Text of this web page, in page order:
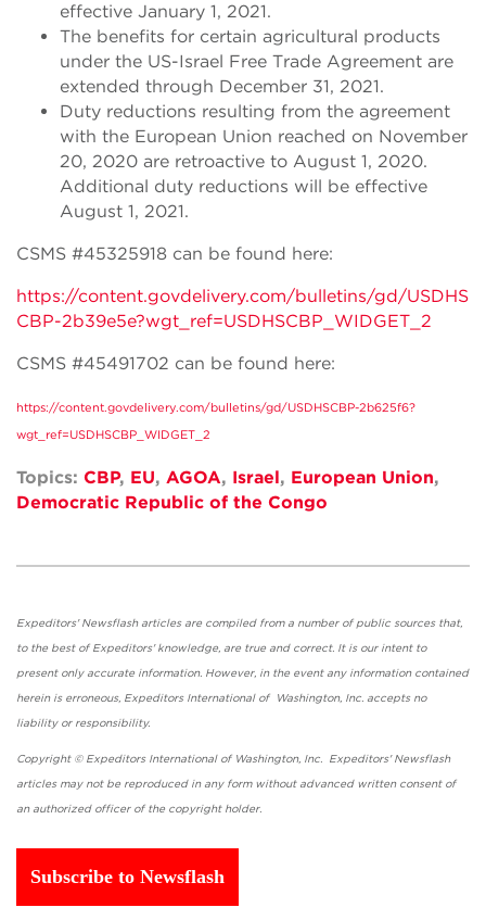
effective January 1, 2021.
The benefits for certain agricultural products
under the US-Israel Free Trade Agreement are
extended through December 31, 2021.
Duty reductions resulting from the agreement
with the European Union reached on November
20, 2020 are retroactive to August 1, 2020.
Additional duty reductions will be effective
August 1, 2021.
CSMS #45325918 can be found here:
https://content.govdelivery.com/bulletins/gd/USDHS
CBP-2b39e5e?wgt_ref=USDHSCBP_WIDGET_2
CSMS #45491702 can be found here:
https://content.govdelivery.com/bulletins/gd/USDHSCBP-2b625f6?
wgt_ref=USDHSCBP_WIDGET_2
Topics: CBP, EU, AGOA, Israel, European Union,
Democratic Republic of the Congo
Expeditors' Newsflash articles are compiled from a number of public sources that,
to the best of Expeditors' knowledge, are true and correct. It is our intent to
present only accurate information. However, in the event any information contained
herein is erroneous, Expeditors International of Washington, Inc. accepts no
liability or responsibility.
Copyright © Expeditors International of Washington, Inc. Expeditors' Newsflash
articles may not be reproduced in any form without advanced written consent of
an authorized officer of the copyright holder.
Subscribe to Newsflash